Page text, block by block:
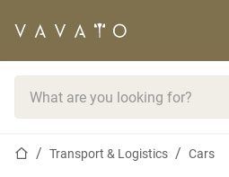
Home pageTransport & Logistics Cars